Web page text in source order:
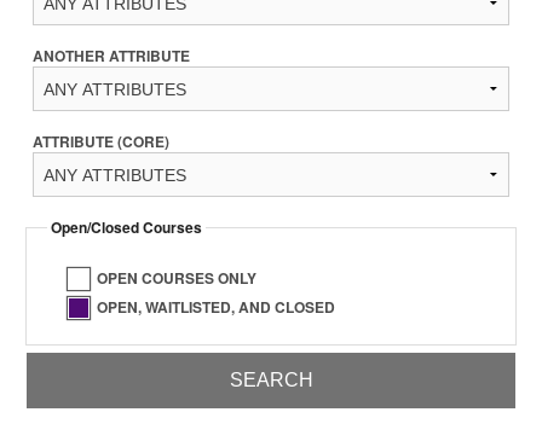
ANOTHER ATTRIBUTE
ATTRIBUTE (CORE)
Open/Closed Courses
OPEN COURSES ONLY
OPEN, WAITLISTED, AND CLOSED